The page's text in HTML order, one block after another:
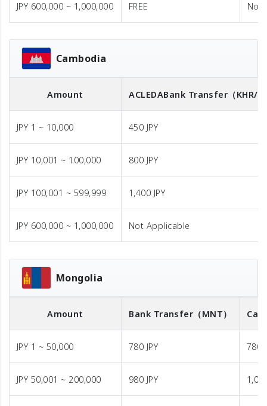
JPY 600,000 ~ 1,000,000 FREE Not
Cambodia
Amount ACLEDABank Transfer （KHR/
JPY 1 ~ 10,000 450 JPY
JPY 10,001 ~ 100,000 800 JPY
JPY 100,001 ~ 599,999 1,400 JPY
JPY 600,000 ~ 1,000,000 Not Applicable
Mongolia
Amount Bank Transfer （MNT）
JPY 1 ~ 50,000 780 JPY 780
JPY 50,001 ~ 200,000 980 JPY